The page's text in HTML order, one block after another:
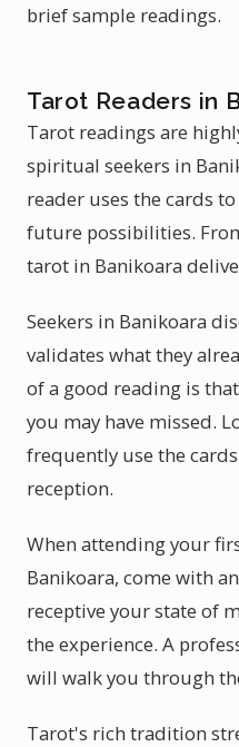
brief sample readings.
Tarot Readers in
Tarot readings are
spiritual seekers in
reader uses the cards
future possibilities.
tarot in Banikoara
Seekers in Banikoara
validates what they
of a good reading is
you may have missed.
frequently use the
reception.
When attending your
Banikoara, come with
receptive your state of
the experience. A
will walk you through
Tarot's rich tradition